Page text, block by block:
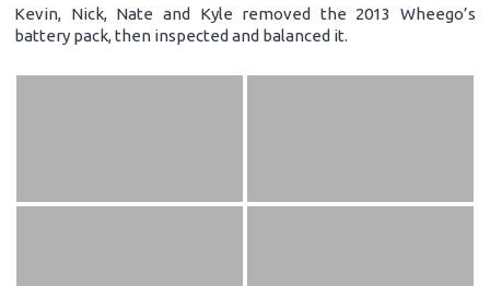
Kevin, Nick, Nate and Kyle removed the 2013 Wheego’s
battery pack, then inspected and balanced it.